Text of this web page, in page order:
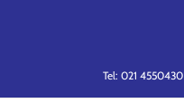
Tel: 021 4550430